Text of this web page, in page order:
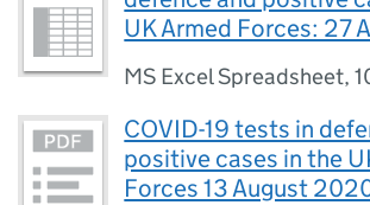
UK Armed Forces: 27
MS Excel Spreadsheet,
COVID-19 tests in
positive cases in the
Forces 13 August